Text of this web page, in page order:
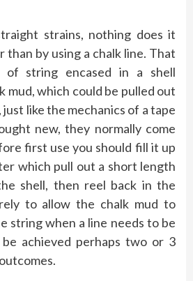
strains, nothing does it
than by using a chalk line. That
of string encased in a shell
which could be pulled out
just like the mechanics of a tape
new, they normally come
first use you should fill it up
which pull out a short length
shell, then reel back in the
to allow the chalk mud to
string when a line needs to be
achieved perhaps two or 3